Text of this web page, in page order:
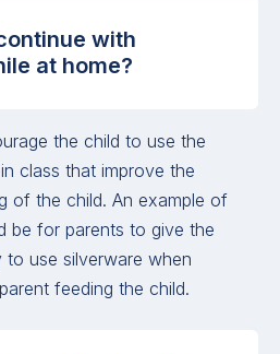
with
at home?
the child to use the
class that improve the
of the child. An example of
be for parents to give the
use silverware when
feeding the child.